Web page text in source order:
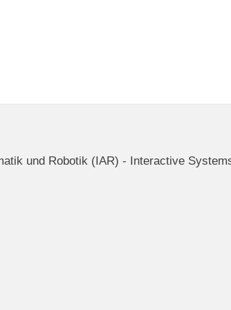
und Robotik (IAR) - Interactive